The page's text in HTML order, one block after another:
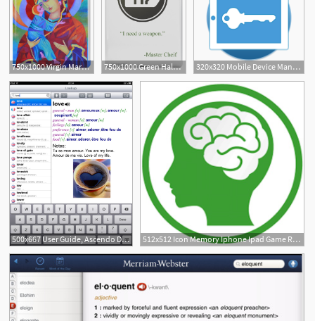
750x1000 Virgin Mary With Child Jesus Icon, Madonna And Child Ipad Case 750x1000 Green Halo Master Chief Dog Tag Icon Ipad Case Skin 320x320 Mobile Device Management Feature Revel Ipad Pos
500x667 User Guide, Ascendo Dictionary For Iphone, Ipad Ipod 512x512 Icon Memory Iphone Ipad Game Reviews